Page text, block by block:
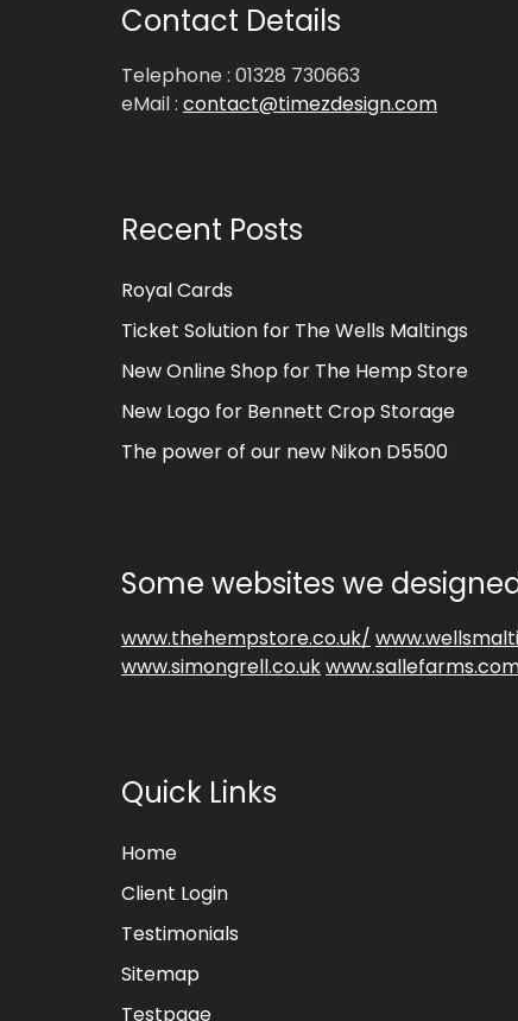
Contact Details
Telephone : 01328 730663
eMail : contact@timezdesign.com
Recent Posts
Royal Cards
Ticket Solution for The Wells Maltings
New Online Shop for The Hemp Store
New Logo for Bennett Crop Storage
The power of our new Nikon D5500
Some websites we
www.thehempstore.co.uk/
www.simongrell.co.uk
Quick Links
Home
Client Login
Testimonials
Sitemap
Testpage